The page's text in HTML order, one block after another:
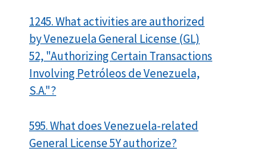
1245. What activities are authorized
by Venezuela General License (GL)
52, "Authorizing Certain Transactions
Involving Petróleos de Venezuela,
S.A."?
595. What does Venezuela-related
General License 5Y authorize?